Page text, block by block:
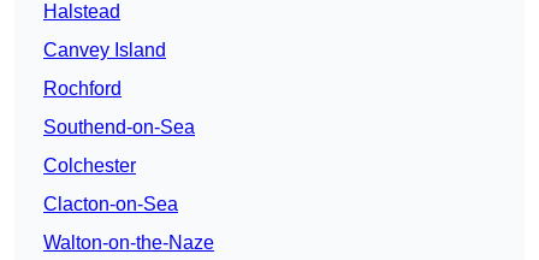
Halstead
Canvey Island
Rochford
Southend-on-Sea
Colchester
Clacton-on-Sea
Walton-on-the-Naze